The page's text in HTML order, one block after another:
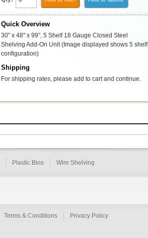
Quick Overview
30" x 48" x 99", 5 Shelf 18 Gauge Closed Steel
Shelving Add-On Unit (Image displayed shows 5 shelf
configuration)
Shipping
For shipping rates, please add to cart and continue.
Plastic Bins Wire Shelving
Terms & Conditions Privacy Policy